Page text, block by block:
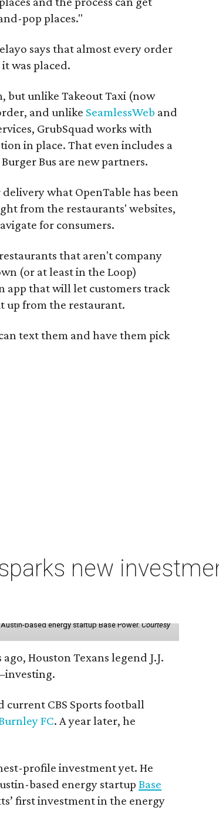
pop places."
says that almost every order
was placed.
but unlike Takeout Taxi (now
and unlike SeamlessWeb and
GrubSquad works with
in place. That even includes a
Bus are new partners.
what OpenTable has been
from the restaurants' websites,
for consumers.
that aren't company
(or at least in the Loop)
app that will let customers track
up from the restaurant.
text them and have them pick
new
based energy startup Base Power.Courtesy
Houston Texans legend J.J.
current CBS Sports football
FC. A year later, he
profile investment yet. He
based energy startup Base
first investment in the energy